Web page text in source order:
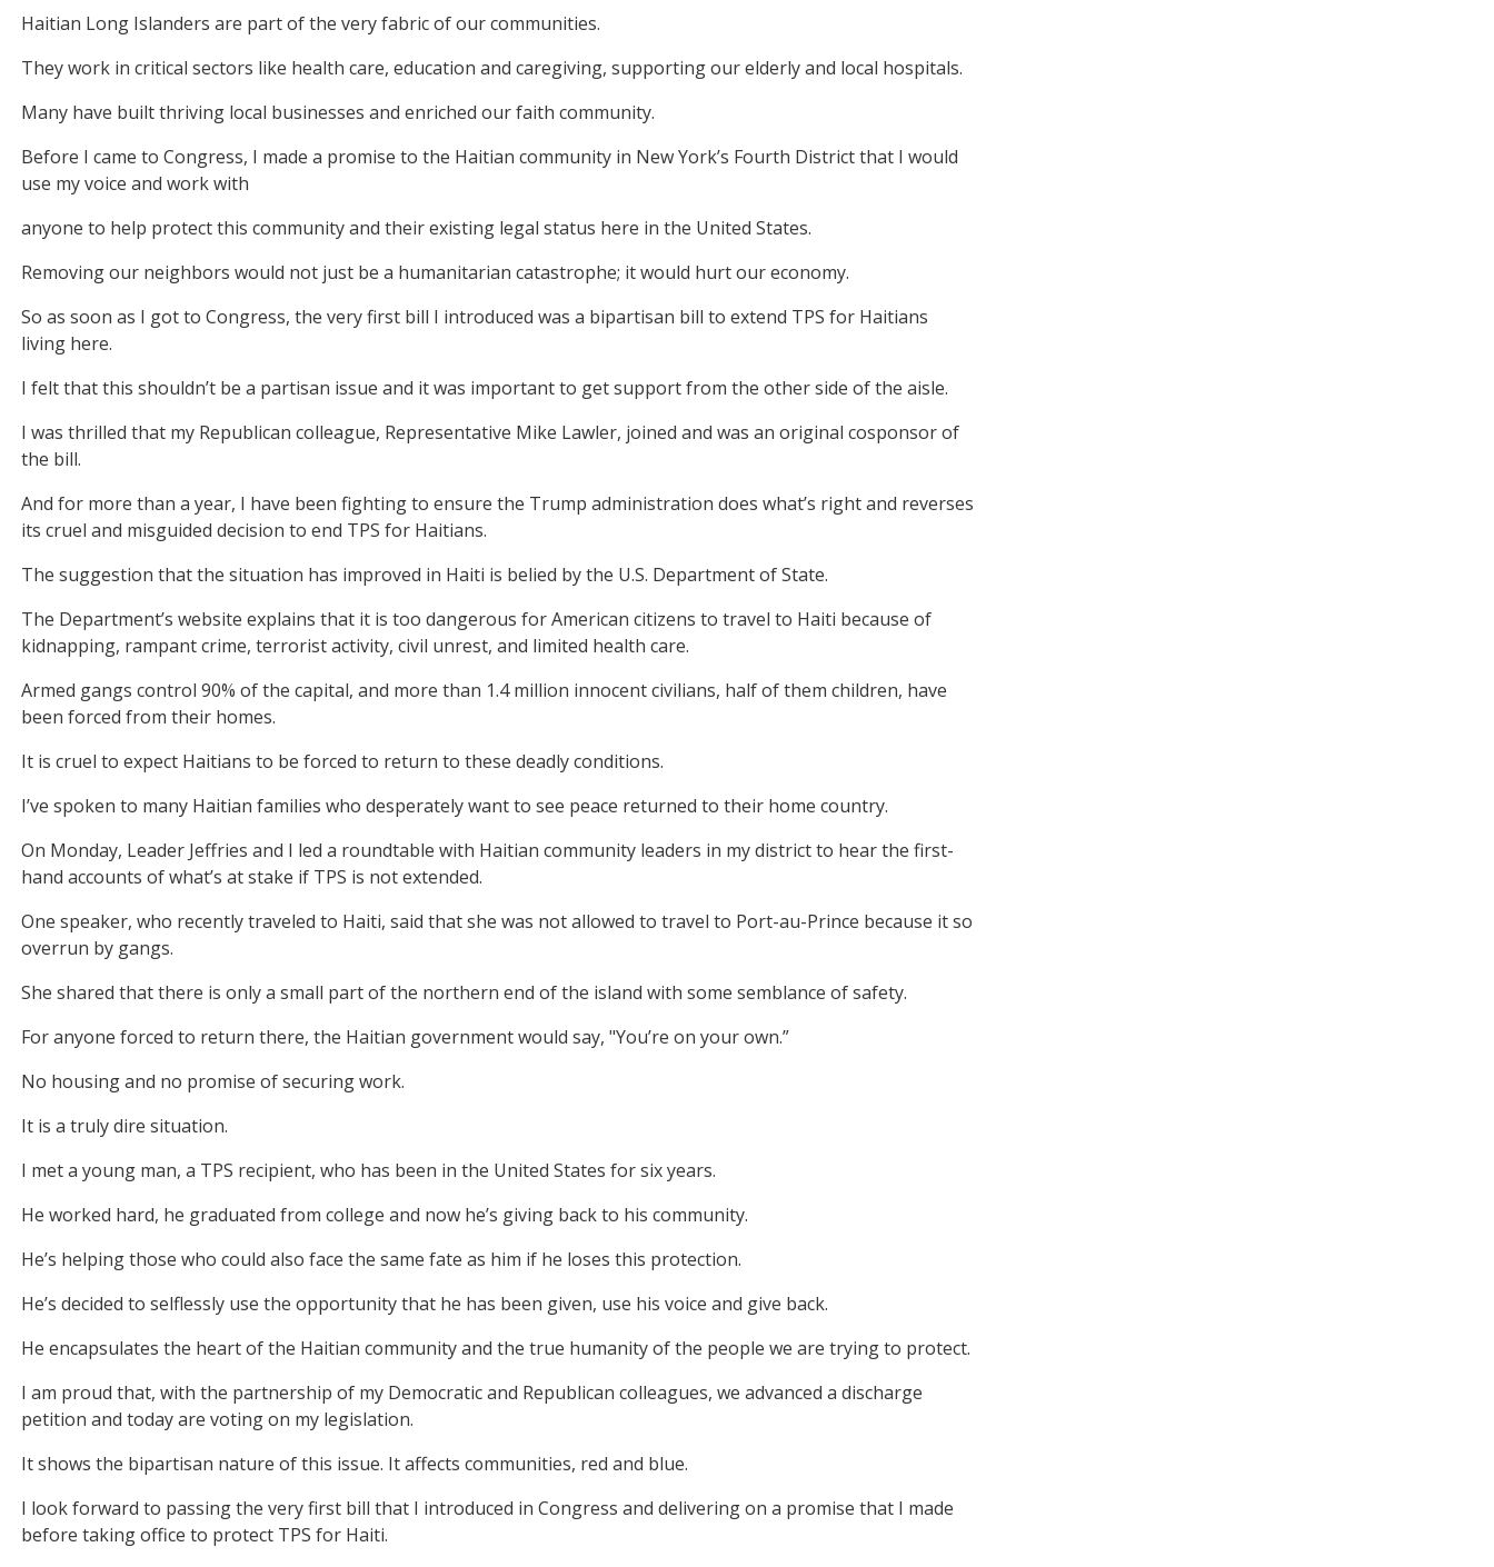
Haitian Long Islanders are part of the very fabric of our communities.
They work in critical sectors like health care, education and caregiving, supporting our elderly and local hospitals.
Many have built thriving local businesses and enriched our faith community.
Before I came to Congress, I made a promise to the Haitian community in New York’s Fourth District that I would
use my voice and work with
anyone to help protect this community and their existing legal status here in the United States.
Removing our neighbors would not just be a humanitarian catastrophe; it would hurt our economy.
So as soon as I got to Congress, the very first bill I introduced was a bipartisan bill to extend TPS for Haitians
living here.
I felt that this shouldn’t be a partisan issue and it was important to get support from the other side of the aisle.
I was thrilled that my Republican colleague, Representative Mike Lawler, joined and was an original cosponsor of
the bill.
And for more than a year, I have been fighting to ensure the Trump administration does what’s right and reverses
its cruel and misguided decision to end TPS for Haitians.
The suggestion that the situation has improved in Haiti is belied by the U.S. Department of State.
The Department’s website explains that it is too dangerous for American citizens to travel to Haiti because of
kidnapping, rampant crime, terrorist activity, civil unrest, and limited health care.
Armed gangs control 90% of the capital, and more than 1.4 million innocent civilians, half of them children, have
been forced from their homes.
It is cruel to expect Haitians to be forced to return to these deadly conditions.
I’ve spoken to many Haitian families who desperately want to see peace returned to their home country.
On Monday, Leader Jeffries and I led a roundtable with Haitian community leaders in my district to hear the first-
hand accounts of what’s at stake if TPS is not extended.
One speaker, who recently traveled to Haiti, said that she was not allowed to travel to Port-au-Prince because it so
overrun by gangs.
She shared that there is only a small part of the northern end of the island with some semblance of safety.
For anyone forced to return there, the Haitian government would say, "You’re on your own.”
No housing and no promise of securing work.
It is a truly dire situation.
I met a young man, a TPS recipient, who has been in the United States for six years.
He worked hard, he graduated from college and now he’s giving back to his community.
He’s helping those who could also face the same fate as him if he loses this protection.
He’s decided to selflessly use the opportunity that he has been given, use his voice and give back.
He encapsulates the heart of the Haitian community and the true humanity of the people we are trying to protect.
I am proud that, with the partnership of my Democratic and Republican colleagues, we advanced a discharge
petition and today are voting on my legislation.
It shows the bipartisan nature of this issue. It affects communities, red and blue.
I look forward to passing the very first bill that I introduced in Congress and delivering on a promise that I made
before taking office to protect TPS for Haiti.